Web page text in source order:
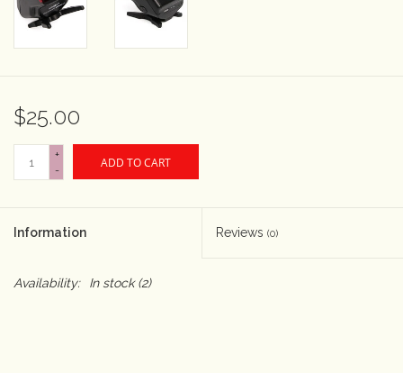
TBC Blog
Gift Cards
$25.00
+
-
ADD TO CART
Information Reviews (0)
Availability: In stock(2)